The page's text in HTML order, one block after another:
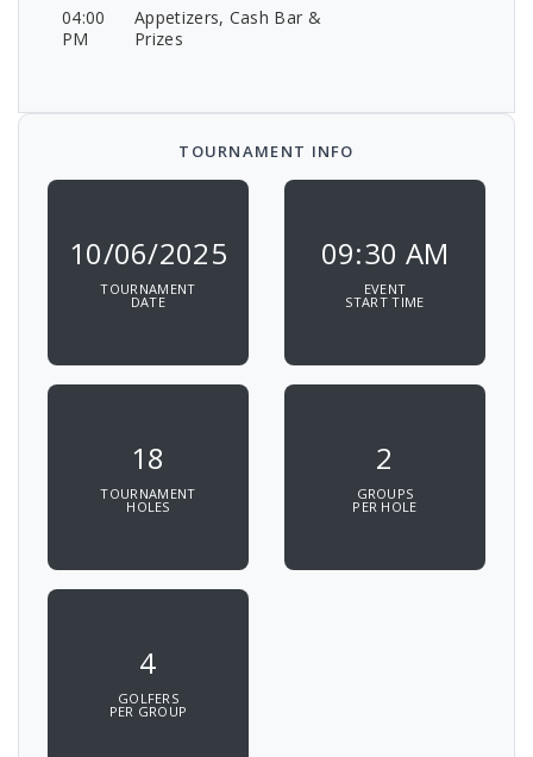
04:00
PM
Appetizers, Cash Bar &
Prizes
TOURNAMENT INFO
10/06/2025
TOURNAMENT
DATE
09:30 AM
EVENT
START TIME
18
TOURNAMENT
HOLES
2
GROUPS
PER HOLE
4
GOLFERS
PER GROUP